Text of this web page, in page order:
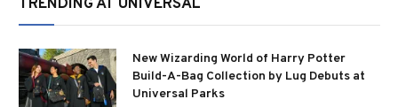
TRENDING AT UNIVERSAL
New Wizarding World of Harry Potter
Build-A-Bag Collection by Lug Debuts at
Universal Parks